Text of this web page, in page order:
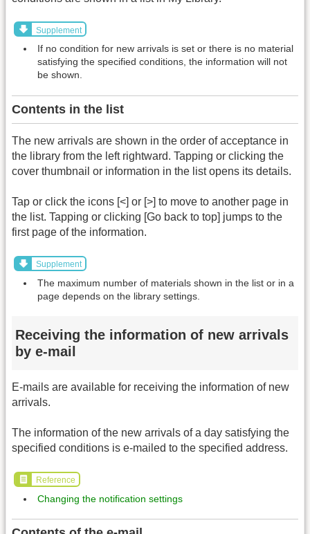
Supplement
If no condition for new arrivals is set or there is no material
satisfying the specified conditions, the information will not
be shown.
Contents in the list
The new arrivals are shown in the order of acceptance in
the library from the left rightward. Tapping or clicking the
cover thumbnail or information in the list opens its details.
Tap or click the icons [<] or [>] to move to another page in
the list. Tapping or clicking [Go back to top] jumps to the
first page of the information.
Supplement
The maximum number of materials shown in the list or in a
page depends on the library settings.
Receiving the information of new arrivals
by e-mail
E-mails are available for receiving the information of new
arrivals.
The information of the new arrivals of a day satisfying the
specified conditions is e-mailed to the specified address.
Reference
Changing the notification settings